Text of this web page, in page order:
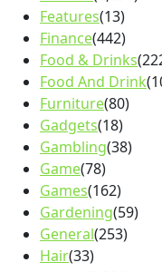
Features(13)
Finance(442)
Food & Drinks
Food And Drink
Furniture(80)
Gadgets(18)
Gambling(38)
Game(78)
Games(162)
Gardening(59)
General(253)
Hair(33)